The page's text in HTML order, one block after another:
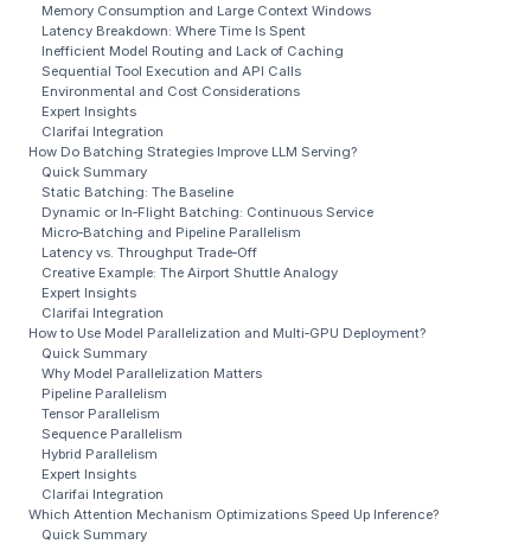
Memory Consumption and Large Context Windows
Latency Breakdown: Where Time Is Spent
Inefficient Model Routing and Lack of Caching
Sequential Tool Execution and API Calls
Environmental and Cost Considerations
Expert Insights
Clarifai Integration
How Do Batching Strategies Improve LLM Serving?
Quick Summary
Static Batching: The Baseline
Dynamic or In‑Flight Batching: Continuous Service
Micro‑Batching and Pipeline Parallelism
Latency vs. Throughput Trade‑Off
Creative Example: The Airport Shuttle Analogy
Expert Insights
Clarifai Integration
How to Use Model Parallelization and Multi‑GPU Deployment?
Quick Summary
Why Model Parallelization Matters
Pipeline Parallelism
Tensor Parallelism
Sequence Parallelism
Hybrid Parallelism
Expert Insights
Clarifai Integration
Which Attention Mechanism Optimizations Speed Up Inference?
Quick Summary